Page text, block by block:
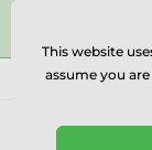
Call us (Mo-Fr 9-18)
This website
assume you